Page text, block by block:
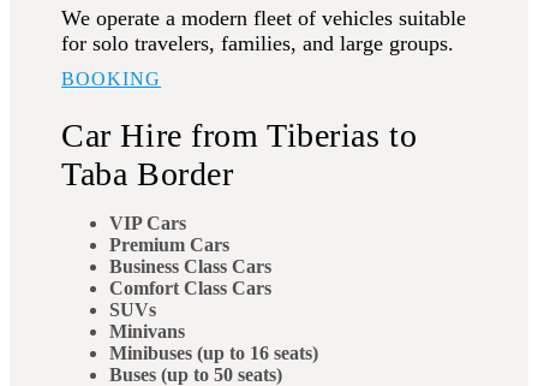
We operate a modern fleet of vehicles suitable
for solo travelers, families, and large groups.
BOOKING
Car Hire from Tiberias to
Taba Border
VIP Cars
Premium Cars
Business Class Cars
Comfort Class Cars
SUVs
Minivans
Minibuses (up to 16 seats)
Buses (up to 50 seats)